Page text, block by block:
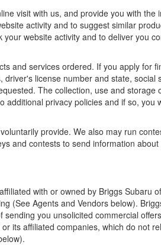
visit with us, and provide you with the
activity and to suggest similar
website activity and to deliver you
and services ordered. If you apply for
license number and state, social
The collection, use and storage
privacy policies and if so, you
provide. We also may run
and contests to send information
with or owned by Briggs Subaru
(See Agents and Vendors below).
you unsolicited commercial
its affiliated companies, which do not